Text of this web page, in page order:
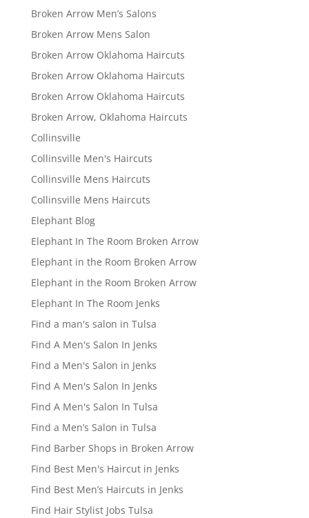
Broken Arrow Men’s Salons
Broken Arrow Mens Salon
Broken Arrow Oklahoma Haircuts
Broken Arrow Oklahoma Haircuts
Broken Arrow Oklahoma Haircuts
Broken Arrow, Oklahoma Haircuts
Collinsville
Collinsville Men's Haircuts
Collinsville Mens Haircuts
Collinsville Mens Haircuts
Elephant Blog
Elephant In The Room Broken Arrow
Elephant in the Room Broken Arrow
Elephant in the Room Broken Arrow
Elephant In The Room Jenks
Find a man's salon in Tulsa
Find A Men's Salon In Jenks
Find a Men's Salon in Jenks
Find A Men's Salon In Jenks
Find A Men's Salon In Tulsa
Find a Men’s Salon in Tulsa
Find Barber Shops in Broken Arrow
Find Best Men's Haircut in Jenks
Find Best Men’s Haircuts in Jenks
Find Hair Stylist Jobs Tulsa